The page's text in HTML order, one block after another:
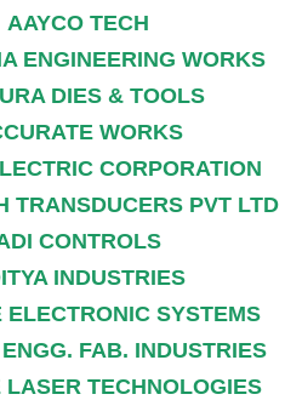
AAYCO TECH
ENGINEERING WORKS
DIES & TOOLS
WORKS
CORPORATION
TRANSDUCERS PVT LTD
CONTROLS
INDUSTRIES
ELECTRONIC SYSTEMS
FAB. INDUSTRIES
LASER TECHNOLOGIES